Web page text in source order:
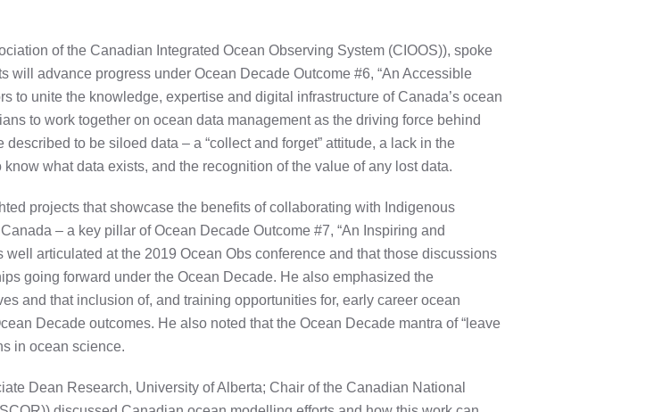
of the Canadian Integrated Ocean Observing System (CIOOS)), spoke
will advance progress under Ocean Decade Outcome #6, “An Accessible
to unite the knowledge, expertise and digital infrastructure of Canada’s ocean
to work together on ocean data management as the driving force behind
to be siloed data – a “collect and forget” attitude, a lack in the
what data exists, and the recognition of the value of any lost data.
projects that showcase the benefits of collaborating with Indigenous
– a key pillar of Ocean Decade Outcome #7, “An Inspiring and
articulated at the 2019 Ocean Obs conference and that those discussions
going forward under the Ocean Decade. He also emphasized the
and that inclusion of, and training opportunities for, early career ocean
Decade outcomes. He also noted that the Ocean Decade mantra of “leave
in ocean science.
Dean Research, University of Alberta; Chair of the Canadian National